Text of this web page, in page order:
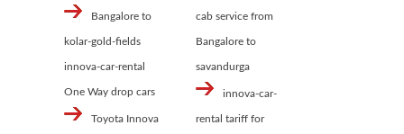
Bangalore to
kolar-gold-fields
innova-car-rental
One Way drop cars
Toyota Innova
cab service from
Bangalore to
savandurga
innova-car-
rental tariff for